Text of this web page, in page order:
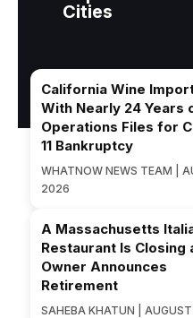
Cities
California Wine
With Nearly 24 Years
Operations Files for
11 Bankruptcy
WHATNOW NEWS TEAM |
2026
A Massachusetts
Restaurant Is Closing
Owner Announces
Retirement
SAHEBA KHATUN |